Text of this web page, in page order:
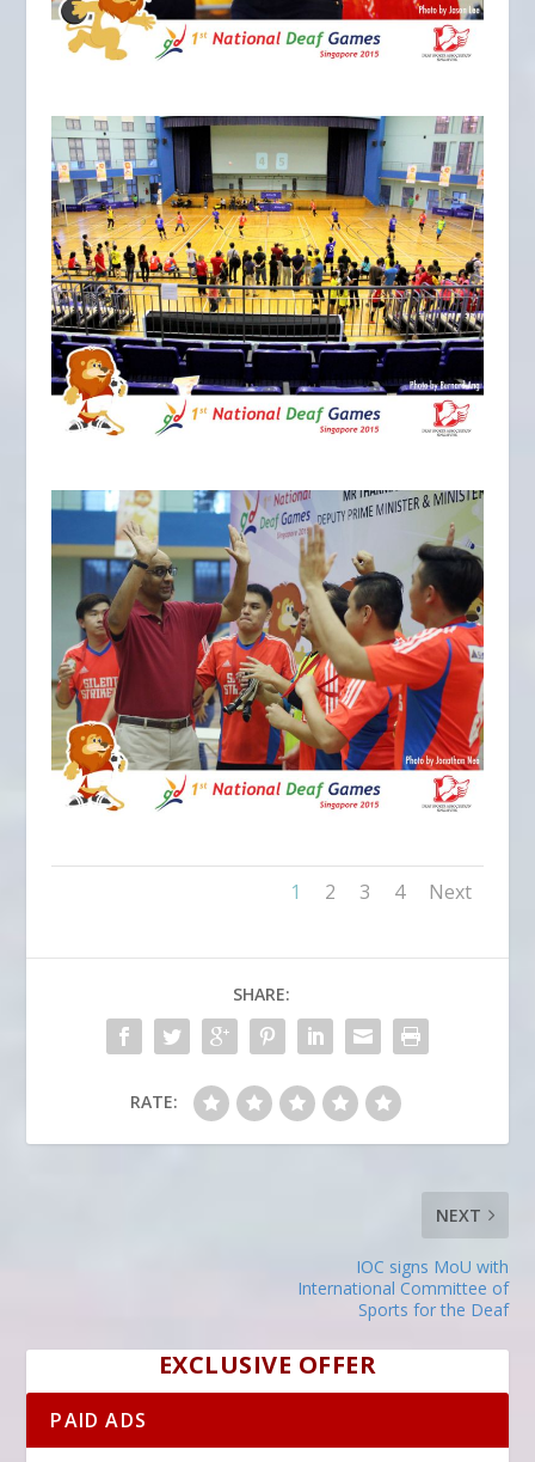
1 2 3 4 Next
SHARE:
RATE:
NEXT
IOC signs MoU with
International Committee of
Sports for the Deaf
EXCLUSIVE OFFER
PAID ADS